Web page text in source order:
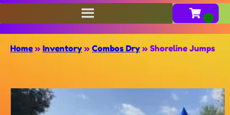
Home » Inventory » Combos Dry » Shoreline Jumps